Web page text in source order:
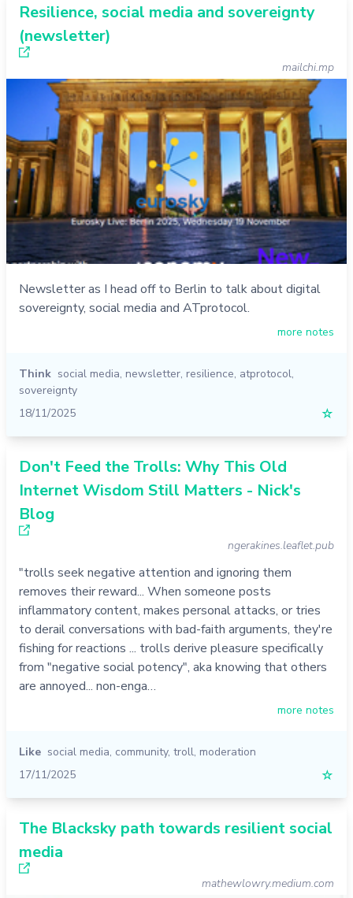
Resilience, social media and sovereignty
(newsletter)
mailchi.mp
Newsletter as I head off to Berlin to talk about digital
sovereignty, social media and ATprotocol.
more notes
Think social media, newsletter, resilience, atprotocol,
sovereignty
18/11/2025
☆
Don't Feed the Trolls: Why This Old
Internet Wisdom Still Matters - Nick's
Blog
ngerakines.leaflet.pub
"trolls seek negative attention and ignoring them
removes their reward... When someone posts
inflammatory content, makes personal attacks, or tries
to derail conversations with bad-faith arguments, they're
fishing for reactions ... trolls derive pleasure specifically
from "negative social potency", aka knowing that others
are annoyed... non-enga…
more notes
Like social media, community, troll, moderation
17/11/2025
☆
The Blacksky path towards resilient social
media
mathewlowry.medium.com